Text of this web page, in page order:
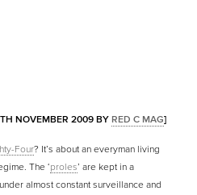
NOVEMBER 2009 BY RED C MAG]
Four? It’s about an everyman living
The ‘proles’ are kept in a
almost constant surveillance and